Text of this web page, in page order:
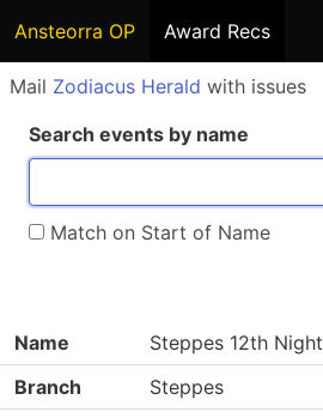
Ansteorra OP Award Recs
Mail Zodiacus Herald with issues
Search events by name
Match on Start of Name
Name
Steppes 12th Night
Branch
Steppes